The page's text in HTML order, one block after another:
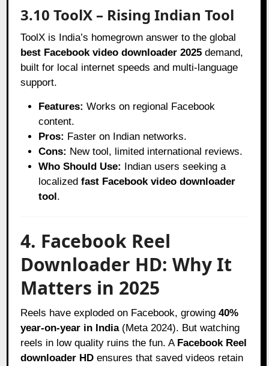
3.10 ToolX – Rising Indian Tool
ToolX is India’s homegrown answer to the global
best Facebook video downloader 2025 demand,
built for local internet speeds and multi-language
support.
Features: Works on regional Facebook
content.
Pros: Faster on Indian networks.
Cons: New tool, limited international reviews.
Who Should Use: Indian users seeking a
localizedfast Facebook video downloader
tool.
4. Facebook Reel
Downloader HD: Why It
Matters in 2025
Reels have exploded on Facebook, growing40%
year-on-year in India(Meta 2024). But watching
reels in low quality ruins the fun. A Facebook Reel
downloader HD ensures that saved videos retain